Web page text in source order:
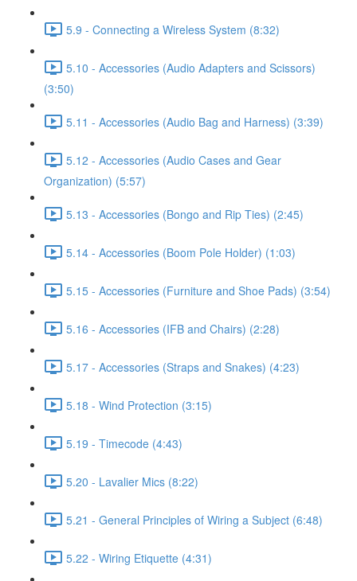
5.9 - Connecting a Wireless System (8:32)
5.10 - Accessories (Audio Adapters and Scissors)
(3:50)
5.11 - Accessories (Audio Bag and Harness) (3:39)
5.12 - Accessories (Audio Cases and Gear
Organization) (5:57)
5.13 - Accessories (Bongo and Rip Ties) (2:45)
5.14 - Accessories (Boom Pole Holder) (1:03)
5.15 - Accessories (Furniture and Shoe Pads) (3:54)
5.16 - Accessories (IFB and Chairs) (2:28)
5.17 - Accessories (Straps and Snakes) (4:23)
5.18 - Wind Protection (3:15)
5.19 - Timecode (4:43)
5.20 - Lavalier Mics (8:22)
5.21 - General Principles of Wiring a Subject (6:48)
5.22 - Wiring Etiquette (4:31)